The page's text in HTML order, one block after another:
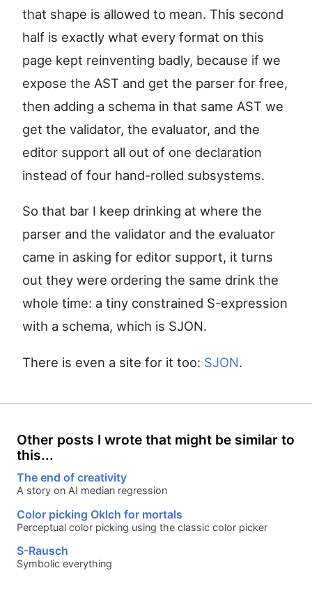
that shape is allowed to mean. This second
half is exactly what every format on this
page kept reinventing badly, because if we
expose the AST and get the parser for free,
then adding a schema in that same AST we
get the validator, the evaluator, and the
editor support all out of one declaration
instead of four hand-rolled subsystems.
So that bar I keep drinking at where the
parser and the validator and the evaluator
came in asking for editor support, it turns
out they were ordering the same drink the
whole time: a tiny constrained S-expression
with a schema, which is SJON.
There is even a site for it too: SJON.
Other posts I wrote that might be similar to
this...
The end of creativity
A story on AI median regression
Color picking Oklch for mortals
Perceptual color picking using the classic color picker
S-Rausch
Symbolic everything